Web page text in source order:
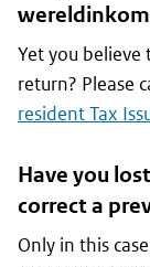
Yet you
return? Please
resident Tax
Have you
correct a
Only in this